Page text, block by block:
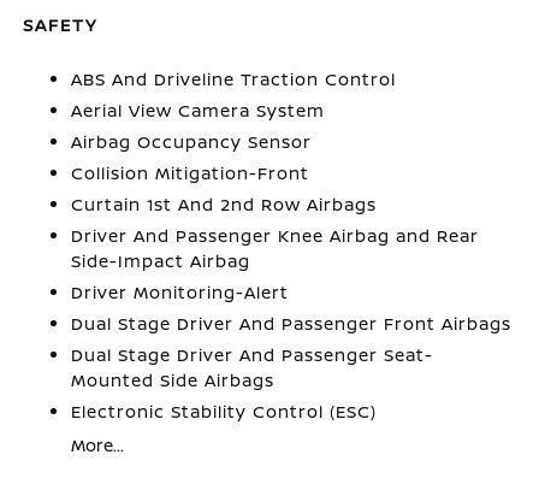
SAFETY
ABS And Driveline Traction Control
Aerial View Camera System
Airbag Occupancy Sensor
Collision Mitigation-Front
Curtain 1st And 2nd Row Airbags
Driver And Passenger Knee Airbag and Rear
Side-Impact Airbag
Driver Monitoring-Alert
Dual Stage Driver And Passenger Front Airbags
Dual Stage Driver And Passenger Seat-
Mounted Side Airbags
Electronic Stability Control (ESC)
More...